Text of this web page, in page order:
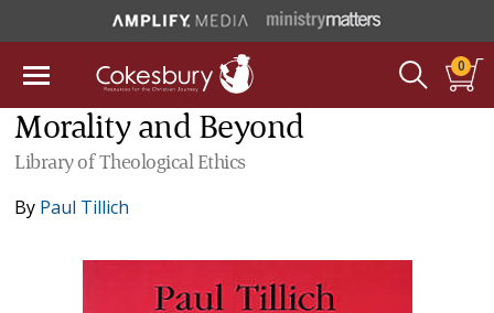
0
Morality and Beyond
Library of Theological Ethics
By Paul Tillich